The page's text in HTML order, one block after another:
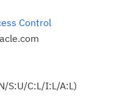
Control
S:U/C:L/I:L/A:L)